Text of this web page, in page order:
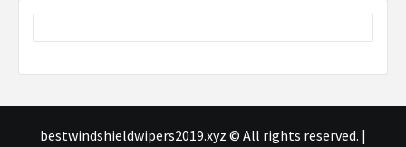
bestwindshieldwipers2019.xyz © All rights reserved. |